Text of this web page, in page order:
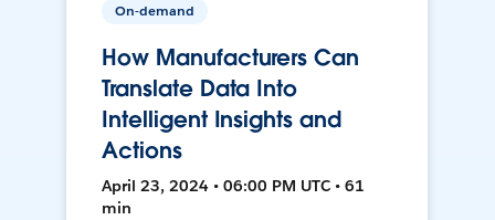
On-demand
How Manufacturers Can
Translate Data Into
Intelligent Insights and
Actions
April 23, 2024 • 06:00 PM UTC • 61
min